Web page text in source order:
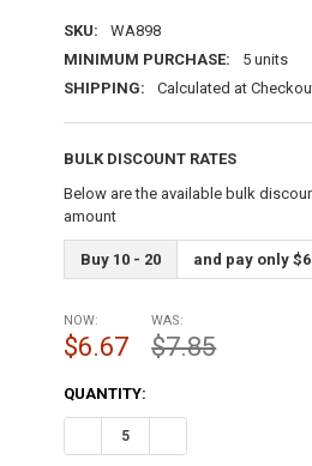
SKU:
WA898
MINIMUM PURCHASE:
5 units
SHIPPING:
Calculated at
BULK DISCOUNT RATES
Below are the available bulk
amount
Buy 10 - 20 and pay only
NOW:
$6.67
WAS:
$7.85
CURRENT
STOCK:
QUANTITY:
DECREASE QUANTITY OF